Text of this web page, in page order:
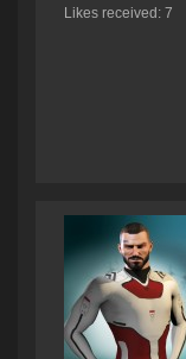
Likes received: 7